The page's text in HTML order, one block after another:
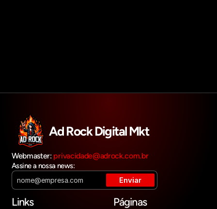
Ad Rock Digital Mkt
Webmaster: privacidade@adrock.com.br
Assine a nossa news:
Links Páginas